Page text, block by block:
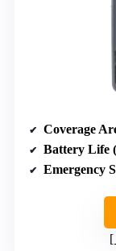
Coverage
Battery Life
Emergency